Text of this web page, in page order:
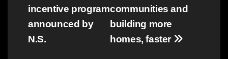
communities and
building more
homes, faster
incentive program
announced by
N.S.